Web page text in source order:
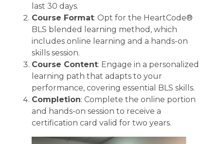
last 30 days.
Course Format: Opt for the HeartCode®
BLS blended learning method, which
includes online learning and a hands-on
skills session.
Course Content: Engage in a personalized
learning path that adapts to your
performance, covering essential BLS skills.
Completion: Complete the online portion
and hands-on session to receive a
certification card valid for two years.